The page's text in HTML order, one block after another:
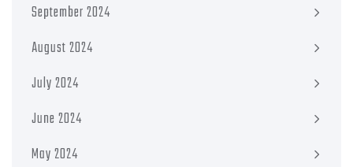
September 2024
August 2024
July 2024
June 2024
May 2024